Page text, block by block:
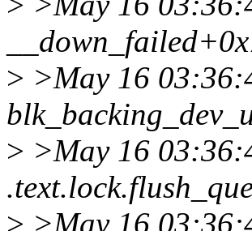
> >May 16
> >May 16
> >May 16